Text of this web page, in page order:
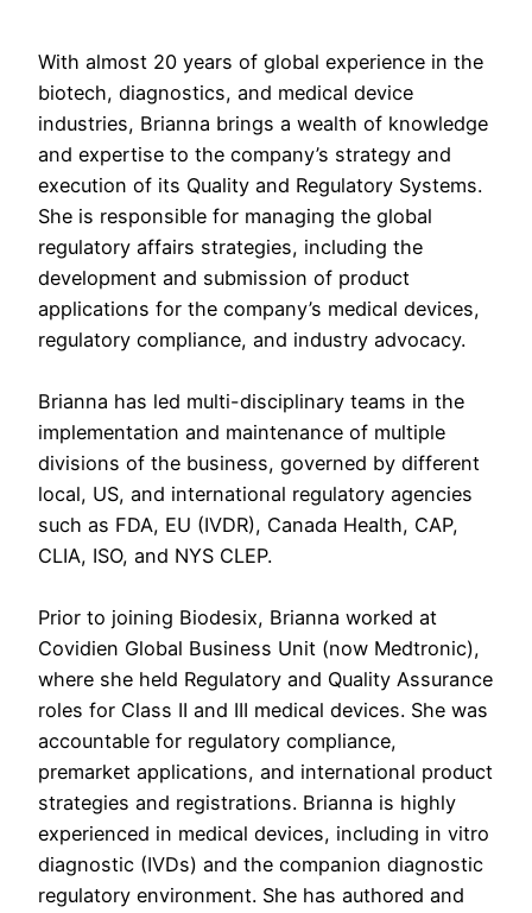
With almost 20 years of global experience in the
biotech, diagnostics, and medical device
industries, Brianna brings a wealth of knowledge
and expertise to the company’s strategy and
execution of its Quality and Regulatory Systems.
She is responsible for managing the global
regulatory affairs strategies, including the
development and submission of product
applications for the company’s medical devices,
regulatory compliance, and industry advocacy.
Brianna has led multi-disciplinary teams in the
implementation and maintenance of multiple
divisions of the business, governed by different
local, US, and international regulatory agencies
such as FDA, EU (IVDR), Canada Health, CAP,
CLIA, ISO, and NYS CLEP.
Prior to joining Biodesix, Brianna worked at
Covidien Global Business Unit (now Medtronic),
where she held Regulatory and Quality Assurance
roles for Class II and III medical devices. She was
accountable for regulatory compliance,
premarket applications, and international product
strategies and registrations. Brianna is highly
experienced in medical devices, including in vitro
diagnostic (IVDs) and the companion diagnostic
regulatory environment. She has authored and